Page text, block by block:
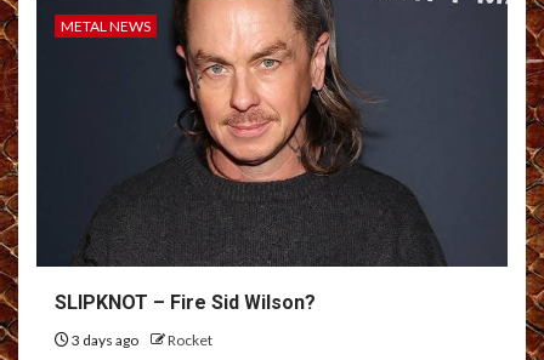
METAL NEWS
SLIPKNOT – Fire Sid Wilson?
3 days ago Rocket